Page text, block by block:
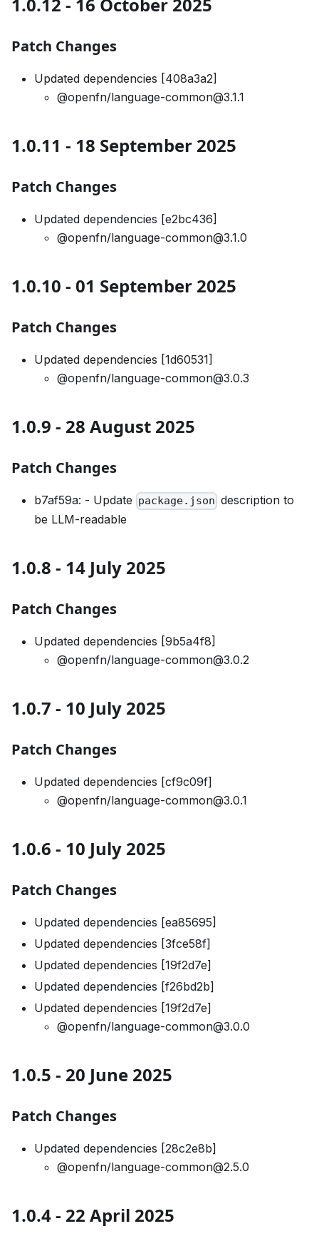
1.0.12 - 16 October 2025
Patch Changes
Updated dependencies [408a3a2]
@openfn/language-common@3.1.1
1.0.11 - 18 September 2025
Patch Changes
Updated dependencies [e2bc436]
@openfn/language-common@3.1.0
1.0.10 - 01 September 2025
Patch Changes
Updated dependencies [1d60531]
@openfn/language-common@3.0.3
1.0.9 - 28 August 2025
Patch Changes
b7af59a: - Update package.json description to
be LLM-readable
1.0.8 - 14 July 2025
Patch Changes
Updated dependencies [9b5a4f8]
@openfn/language-common@3.0.2
1.0.7 - 10 July 2025
Patch Changes
Updated dependencies [cf9c09f]
@openfn/language-common@3.0.1
1.0.6 - 10 July 2025
Patch Changes
Updated dependencies [ea85695]
Updated dependencies [3fce58f]
Updated dependencies [19f2d7e]
Updated dependencies [f26bd2b]
Updated dependencies [19f2d7e]
@openfn/language-common@3.0.0
1.0.5 - 20 June 2025
Patch Changes
Updated dependencies [28c2e8b]
@openfn/language-common@2.5.0
1.0.4 - 22 April 2025